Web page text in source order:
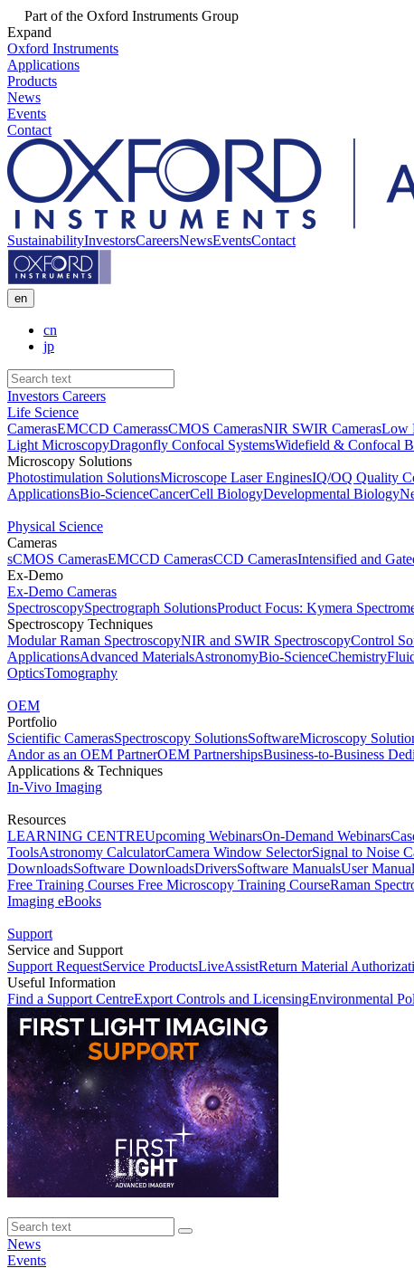
Part of the Oxford Instruments Group
Expand
Oxford Instruments
Applications
Products
News
Events
Contact
SustainabilityInvestorsCareersNewsEventsContact
en
cn
jp
Investors Careers
Life Science
CamerasEMCCD CamerassCMOS CamerasNIR SWIR CamerasLow
Light MicroscopyDragonfly Confocal SystemsWidefield & Confocal
Microscopy Solutions
Photostimulation SolutionsMicroscope Laser EnginesIQ/OQ Quality
ApplicationsBio-ScienceCancerCell BiologyDevelopmental Biology
Physical Science
Cameras
sCMOS CamerasEMCCD CamerasCCD CamerasIntensified and
Ex-Demo
Ex-Demo Cameras
SpectroscopySpectrograph SolutionsProduct Focus: Kymera
Spectroscopy Techniques
Modular Raman SpectroscopyNIR and SWIR SpectroscopyControl
ApplicationsAdvanced MaterialsAstronomyBio-ScienceChemistry
OpticsTomography
OEM
Portfolio
Scientific CamerasSpectroscopy SolutionsSoftwareMicroscopy
Andor as an OEM PartnerOEM PartnershipsBusiness-to-Business
Applications & Techniques
In-Vivo Imaging
Resources
LEARNING CENTREUpcoming WebinarsOn-Demand Webinars
ToolsAstronomy CalculatorCamera Window SelectorSignal to Noise
DownloadsSoftware DownloadsDriversSoftware ManualsUser
Free Training Courses Free Microscopy Training CourseRaman
Imaging eBooks
Support
Service and Support
Support RequestService ProductsLiveAssistReturn Material
Useful Information
Find a Support CentreExport Controls and LicensingEnvironmental
News
Events